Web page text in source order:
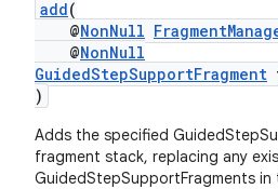
add(
@NonNull
@NonNull
GuidedStepSupportFragment
)
Adds the specified
fragment stack, replacing any
GuidedStepSupportFragments in